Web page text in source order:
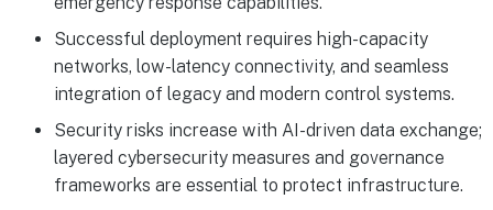
Successful deployment requires high-capacity
networks, low-latency connectivity, and seamless
integration of legacy and modern control systems.
Security risks increase with AI-driven data exchange;
layered cybersecurity measures and governance
frameworks are essential to protect infrastructure.